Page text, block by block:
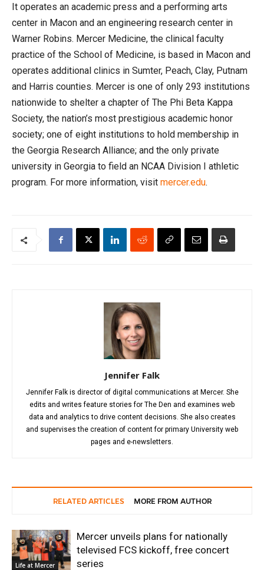
It operates an academic press and a performing arts
center in Macon and an engineering research center in
Warner Robins. Mercer Medicine, the clinical faculty
practice of the School of Medicine, is based in Macon and
operates additional clinics in Sumter, Peach, Clay, Putnam
and Harris counties. Mercer is one of only 293 institutions
nationwide to shelter a chapter of The Phi Beta Kappa
Society, the nation’s most prestigious academic honor
society; one of eight institutions to hold membership in
the Georgia Research Alliance; and the only private
university in Georgia to field an NCAA Division I athletic
program. For more information, visit mercer.edu.
Jennifer Falk
Jennifer Falk is director of digital communications at Mercer. She
edits and writes feature stories for The Den and examines web
data and analytics to drive content decisions. She also creates
and supervises the creation of content for primary University web
pages and e-newsletters.
RELATED ARTICLES MORE FROM AUTHOR
Life at Mercer
Mercer unveils plans for nationally
televised FCS kickoff, free concert
series